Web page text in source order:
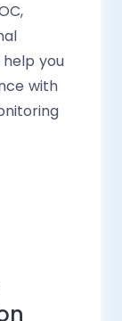
you
with